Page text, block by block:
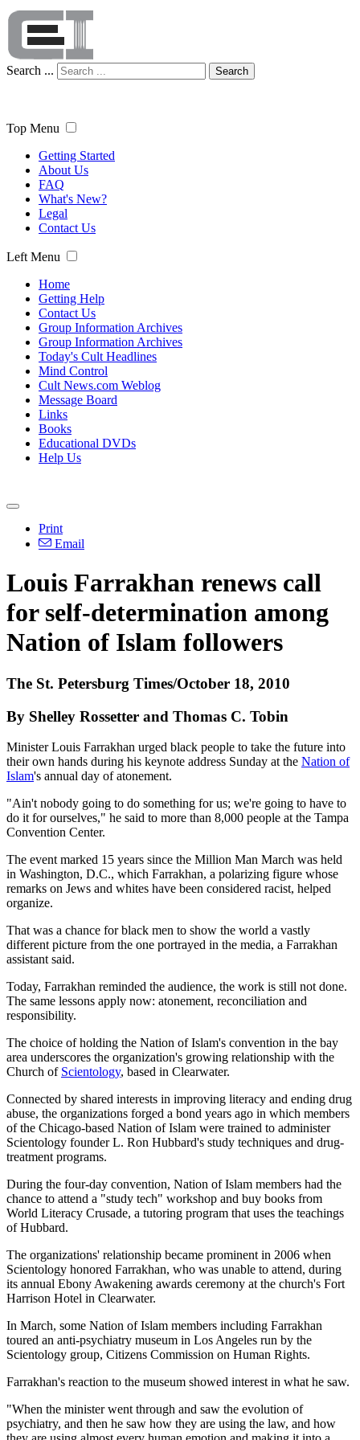
Search ... Search
Top Menu
Getting Started
About Us
FAQ
What's New?
Legal
Contact Us
Left Menu
Home
Getting Help
Contact Us
Group Information Archives
Group Information Archives
Today's Cult Headlines
Mind Control
Cult News.com Weblog
Message Board
Links
Books
Educational DVDs
Help Us
Print
Email
Louis Farrakhan renews call
for self-determination among
Nation of Islam followers
The St. Petersburg Times/October 18, 2010
By Shelley Rossetter and Thomas C. Tobin
Minister Louis Farrakhan urged black people to take the future into
their own hands during his keynote address Sunday at the Nation of
Islam's annual day of atonement.
"Ain't nobody going to do something for us; we're going to have to
do it for ourselves," he said to more than 8,000 people at the Tampa
Convention Center.
The event marked 15 years since the Million Man March was held
in Washington, D.C., which Farrakhan, a polarizing figure whose
remarks on Jews and whites have been considered racist, helped
organize.
That was a chance for black men to show the world a vastly
different picture from the one portrayed in the media, a Farrakhan
assistant said.
Today, Farrakhan reminded the audience, the work is still not done.
The same lessons apply now: atonement, reconciliation and
responsibility.
The choice of holding the Nation of Islam's convention in the bay
area underscores the organization's growing relationship with the
Church of Scientology, based in Clearwater.
Connected by shared interests in improving literacy and ending drug
abuse, the organizations forged a bond years ago in which members
of the Chicago-based Nation of Islam were trained to administer
Scientology founder L. Ron Hubbard's study techniques and drug-
treatment programs.
During the four-day convention, Nation of Islam members had the
chance to attend a "study tech" workshop and buy books from
World Literacy Crusade, a tutoring program that uses the teachings
of Hubbard.
The organizations' relationship became prominent in 2006 when
Scientology honored Farrakhan, who was unable to attend, during
its annual Ebony Awakening awards ceremony at the church's Fort
Harrison Hotel in Clearwater.
In March, some Nation of Islam members including Farrakhan
toured an anti-psychiatry museum in Los Angeles run by the
Scientology group, Citizens Commission on Human Rights.
Farrakhan's reaction to the museum showed interest in what he saw.
"When the minister went through and saw the evolution of
psychiatry, and then he saw how they are using the law, and how